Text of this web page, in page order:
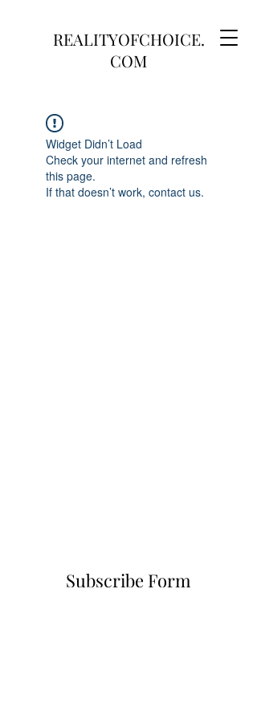
REALITYOFCHOICE.
COM
Widget Didn’t Load
Check your internet and refresh
this page.
If that doesn’t work, contact us.
Subscribe Form